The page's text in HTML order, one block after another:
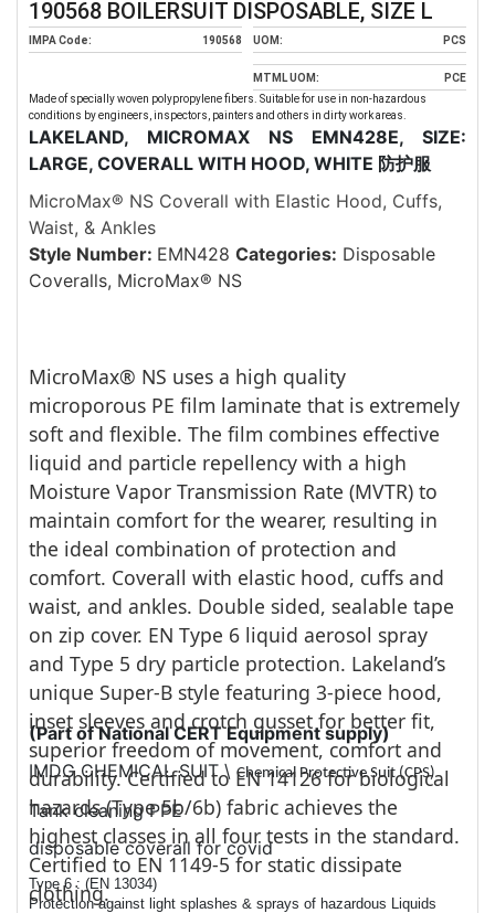
190568 BOILERSUIT DISPOSABLE, SIZE L
IMPA Code: 190568 UOM: PCS
MTML UOM:
PCE
Made of specially woven polypropylene fibers. Suitable for use in non-hazardous
conditions by engineers, inspectors, painters and others in dirty work areas.
LAKELAND, MICROMAX NS EMN428E, SIZE:
LARGE, COVERALL WITH HOOD, WHITE 防护服
MicroMax® NS Coverall with Elastic Hood, Cuffs,
Waist, & Ankles
Style Number: EMN428 Categories: Disposable
Coveralls, MicroMax® NS
MicroMax® NS uses a high quality
microporous PE film laminate that is extremely
soft and flexible. The film combines effective
liquid and particle repellency with a high
Moisture Vapor Transmission Rate (MVTR) to
maintain comfort for the wearer, resulting in
the ideal combination of protection and
comfort. Coverall with elastic hood, cuffs and
waist, and ankles. Double sided, sealable tape
on zip cover. EN Type 6 liquid aerosol spray
and Type 5 dry particle protection. Lakeland’s
unique Super-B style featuring 3-piece hood,
inset sleeves and crotch gusset for better fit,
superior freedom of movement, comfort and
durability. Certified to EN 14126 for biological
hazards (Type 5b/6b) fabric achieves the
highest classes in all four tests in the standard.
Certified to EN 1149-5 for static dissipate
clothing.
(Part of National CERT Equipment supply)
IMDG CHEMICAL SUIT \ Chemical Protective Suit (CPS)
Tank cleaning PPE
disposable coverall for covid
Type 6 : (EN 13034)
Protection against light splashes & sprays of hazardous Liquids